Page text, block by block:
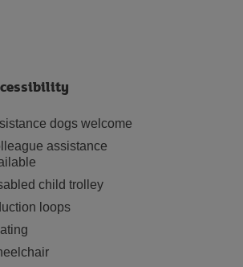
dogs welcome
assistance
child trolley
loops